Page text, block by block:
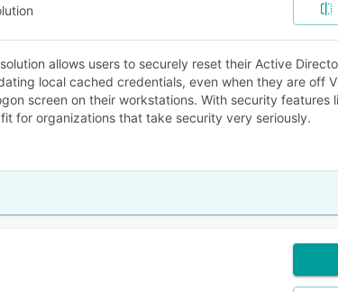
allows users to securely reset their Active
local cached credentials, even when they are off
screen on their workstations. With security
for organizations that take security very seriously.